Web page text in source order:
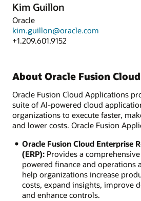
Kim Guillon
Oracle
kim.guillon@oracle.com
+1.209.601.9152
About Oracle Fusion
Oracle Fusion Cloud Applications
suite of AI-powered cloud
organizations to execute faster,
and lower costs. Oracle Fusion
Oracle Fusion Cloud Enterprise
(ERP):Provides a
powered finance and operations
help organizations increase
costs, expand insights, improve
and enhance controls.